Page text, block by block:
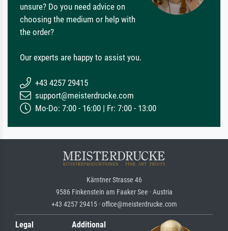
unsure? Do you need advice on
choosing the medium or help with
the order?
Our experts are happy to assist you.
+43 4257 29415
support@meisterdrucke.com
Mo-Do: 7:00 - 16:00 | Fr: 7:00 - 13:00
Kärntner Strasse 46
9586 Finkenstein am Faaker See · Austria
+43 4257 29415 · office@meisterdrucke.com
Legal
Additional